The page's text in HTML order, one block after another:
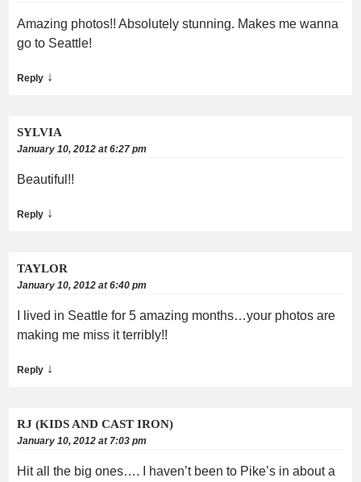
Amazing photos!! Absolutely stunning. Makes me wanna
go to Seattle!
Reply ↓
SYLVIA
January 10, 2012 at 6:27 pm
Beautiful!!
Reply ↓
TAYLOR
January 10, 2012 at 6:40 pm
I lived in Seattle for 5 amazing months…your photos are
making me miss it terribly!!
Reply ↓
RJ (KIDS AND CAST IRON)
January 10, 2012 at 7:03 pm
Hit all the big ones…. I haven’t been to Pike’s in about a